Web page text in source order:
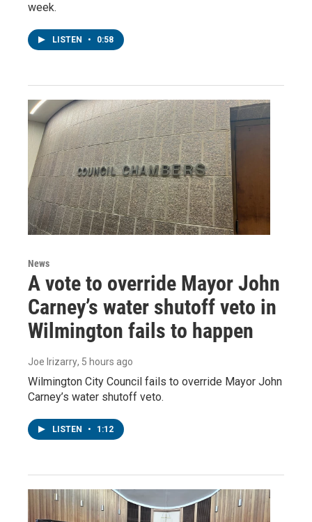
week.
LISTEN • 0:58
News
A vote to override Mayor John
Carney’s water shutoff veto in
Wilmington fails to happen
Joe Irizarry, 5 hours ago
Wilmington City Council fails to override Mayor John
Carney’s water shutoff veto.
LISTEN • 1:12